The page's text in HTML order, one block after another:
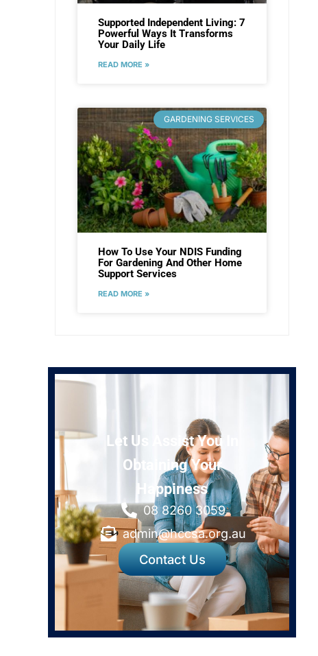
Supported Independent Living: 7
Powerful Ways It Transforms
Your Daily Life
READ MORE »
GARDENING SERVICES
How To Use Your NDIS Funding
For Gardening And Other Home
Support Services
READ MORE »
Let Us Assist You In
Obtaining Your
Happiness
08 8260 3059
admin@hccsa.org.au
Contact Us